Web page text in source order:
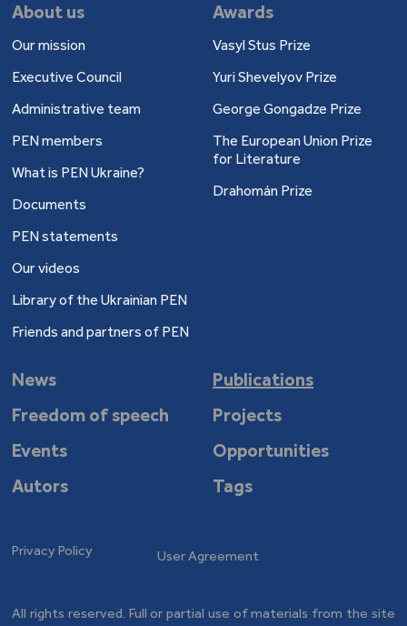
About us
Our mission
Executive Council
Administrative team
PEN members
What is PEN Ukraine?
Documents
PEN statements
Our videos
Library of the Ukrainian PEN
Friends and partners of PEN
Awards
Vasyl Stus Prize
Yuri Shevelyov Prize
George Gongadze Prize
The European Union Prize
for Literature
Drahomán Prize
News
Publications
Freedom of speech
Projects
Events
Opportunities
Autors
Tags
Privacy Policy User Agreement
All rights reserved. Full or partial use of materials from the site